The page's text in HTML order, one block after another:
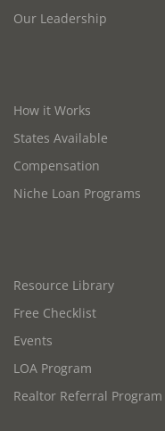
Our Leadership
How it Works
States Available
Compensation
Niche Loan Programs
Resource Library
Free Checklist
Events
LOA Program
Realtor Referral Program